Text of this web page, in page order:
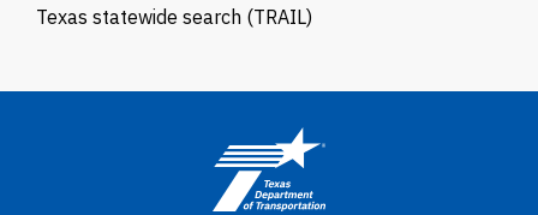
Texas statewide search (TRAIL)